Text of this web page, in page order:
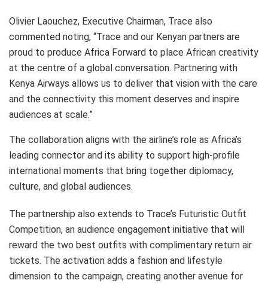
Olivier Laouchez, Executive Chairman, Trace also
commented noting, “Trace and our Kenyan partners are
proud to produce Africa Forward to place African creativity
at the centre of a global conversation. Partnering with
Kenya Airways allows us to deliver that vision with the care
and the connectivity this moment deserves and inspire
audiences at scale.”
The collaboration aligns with the airline’s role as Africa’s
leading connector and its ability to support high-profile
international moments that bring together diplomacy,
culture, and global audiences.
The partnership also extends to Trace’s Futuristic Outfit
Competition, an audience engagement initiative that will
reward the two best outfits with complimentary return air
tickets. The activation adds a fashion and lifestyle
dimension to the campaign, creating another avenue for